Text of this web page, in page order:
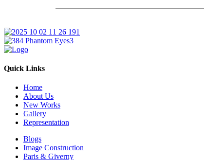
Quick Links
Home
About Us
New Works
Gallery
Representation
Blogs
Image Construction
Paris & Giverny